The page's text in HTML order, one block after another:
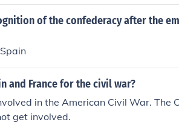
of the confederacy after the
and France for the civil war?
in the American Civil War. The
get involved.